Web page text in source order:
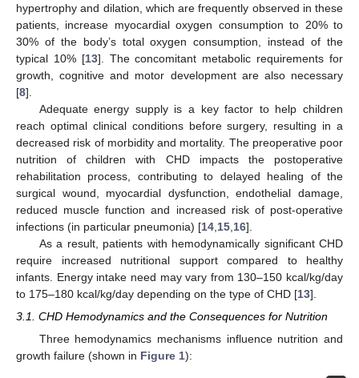
hypertrophy and dilation, which are frequently observed in these
patients, increase myocardial oxygen consumption to 20% to
30% of the body’s total oxygen consumption, instead of the
typical 10% [13]. The concomitant metabolic requirements for
growth, cognitive and motor development are also necessary
[8].
Adequate energy supply is a key factor to help children
reach optimal clinical conditions before surgery, resulting in a
decreased risk of morbidity and mortality. The preoperative poor
nutrition of children with CHD impacts the postoperative
rehabilitation process, contributing to delayed healing of the
surgical wound, myocardial dysfunction, endothelial damage,
reduced muscle function and increased risk of post-operative
infections (in particular pneumonia) [14 15 16].
As a result, patients with hemodynamically significant CHD
require increased nutritional support compared to healthy
infants. Energy intake need may vary from 130–150 kcal/kg/day
to 175–180 kcal/kg/day depending on the type of CHD [13].
3.1. CHD Hemodynamics and the Consequences for Nutrition
Three hemodynamics mechanisms influence nutrition and
growth failure (shown in Figure 1):